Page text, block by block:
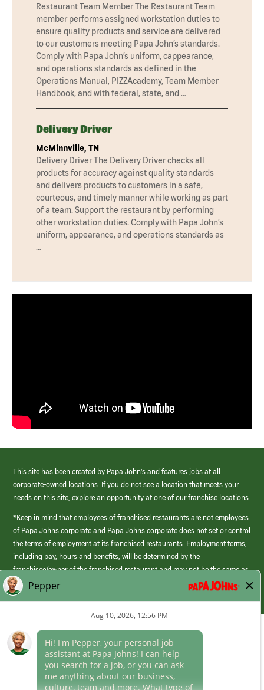
Restaurant Team Member The Restaurant Team
member performs assigned workstation duties to
ensure quality products and service are delivered
to our customers meeting Papa John’s standards.
Comply with Papa John’s uniform, cappearance,
and operations standards as defined in the
Operations Manual, PIZZAcademy, Team Member
Handbook, and with federal, state, and …
Delivery Driver
McMinnville, TN
Delivery Driver The Delivery Driver checks all
products for accuracy against quality standards
and delivers products to customers in a safe,
courteous, and timely manner while working as part
of a team. Support the restaurant by performing
other workstation duties. Comply with Papa John’s
uniform, appearance, and operations standards as
…
This site has been created by Papa John’s and features jobs at all
corporate-owned locations. If you do not see a location that meets your
needs on this site, explore an opportunity at one of our franchise locations.
*Keep in mind that employees of franchised restaurants are not employees
of Papa Johns corporate and Papa Johns corporate does not set or control
the terms of employment at its franchised restaurants. Employment terms,
including pay, hours and benefits, will be determined by the
franchisee/owner of the franchised restaurant and may not be the same as
those offered by Papa Johns corporate.
(link
opens
Career Areas